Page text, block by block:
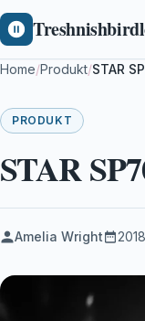
Home/Produkt/STAR
PRODUKT
STAR
Amelia Wright